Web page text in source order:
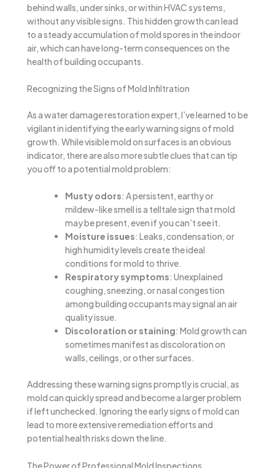
behind walls, under sinks, or within HVAC systems,
without any visible signs. This hidden growth can lead
to a steady accumulation of mold spores in the indoor
air, which can have long-term consequences on the
health of building occupants.
Recognizing the Signs of Mold Infiltration
As a water damage restoration expert, I’ve learned to be
vigilant in identifying the early warning signs of mold
growth. While visible mold on surfaces is an obvious
indicator, there are also more subtle clues that can tip
you off to a potential mold problem:
Musty odors: A persistent, earthy or
mildew-like smell is a telltale sign that mold
may be present, even if you can’t see it.
Moisture issues: Leaks, condensation, or
high humidity levels create the ideal
conditions for mold to thrive.
Respiratory symptoms: Unexplained
coughing, sneezing, or nasal congestion
among building occupants may signal an air
quality issue.
Discoloration or staining: Mold growth can
sometimes manifest as discoloration on
walls, ceilings, or other surfaces.
Addressing these warning signs promptly is crucial, as
mold can quickly spread and become a larger problem
if left unchecked. Ignoring the early signs of mold can
lead to more extensive remediation efforts and
potential health risks down the line.
The Power of Professional Mold Inspections